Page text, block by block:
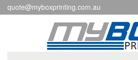
quote@myboxprinting.com.au